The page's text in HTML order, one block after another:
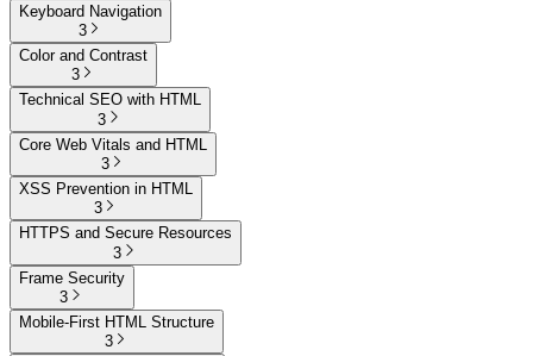
Keyboard Navigation
3
Color and Contrast
3
Technical SEO with HTML
3
Core Web Vitals and HTML
3
XSS Prevention in HTML
3
HTTPS and Secure Resources
3
Frame Security
3
Mobile-First HTML Structure
3